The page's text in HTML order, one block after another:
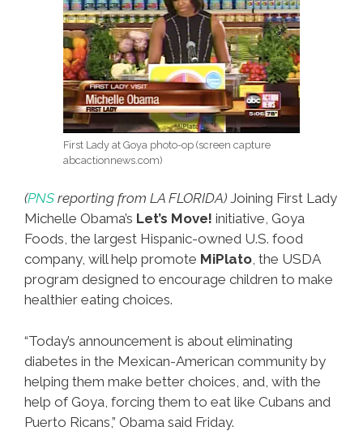
First Lady at Goya photo-op (screen capture
abcactionnews.com)
(PNS reporting from LA FLORIDA) Joining First Lady
Michelle Obama’s Let’s Move! initiative, Goya
Foods, the largest Hispanic-owned U.S. food
company, will help promote MiPlato, the USDA
program designed to encourage children to make
healthier eating choices.
“Today’s announcement is about eliminating
diabetes in the Mexican-American community by
helping them make better choices, and, with the
help of Goya, forcing them to eat like Cubans and
Puerto Ricans,” Obama said Friday.